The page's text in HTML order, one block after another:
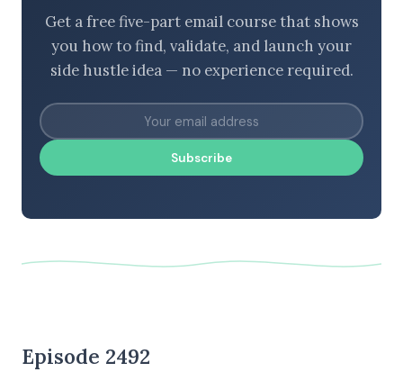
Get a free five-part email course that shows
you how to find, validate, and launch your
side hustle idea — no experience required.
Subscribe
Episode 2492